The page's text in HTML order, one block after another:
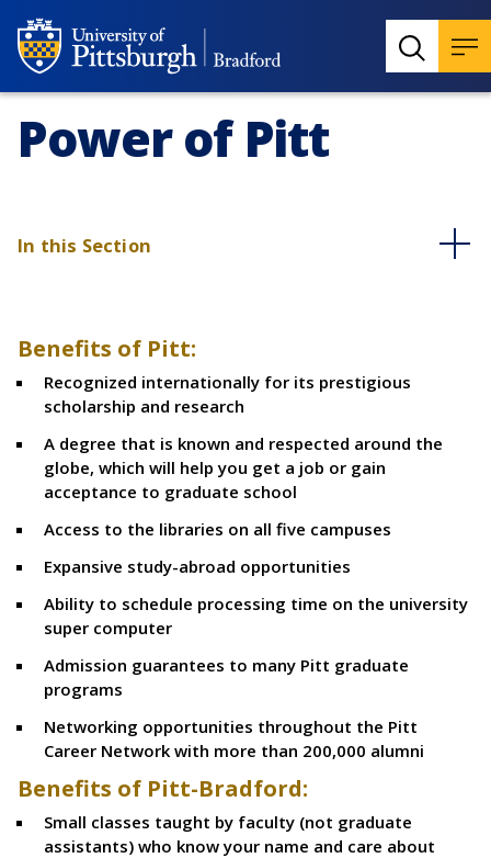
Power of Pitt
In this Section
Benefits of Pitt:
Recognized internationally for its prestigious
scholarship and research
A degree that is known and respected around the
globe, which will help you get a job or gain
acceptance to graduate school
Access to the libraries on all five campuses
Expansive study-abroad opportunities
Ability to schedule processing time on the university
super computer
Admission guarantees to many Pitt graduate
programs
Networking opportunities throughout the Pitt
Career Network with more than 200,000 alumni
Benefits of Pitt-Bradford:
Small classes taught by faculty (not graduate
assistants) who know your name and care about